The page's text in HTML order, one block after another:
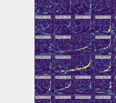
Space Agency